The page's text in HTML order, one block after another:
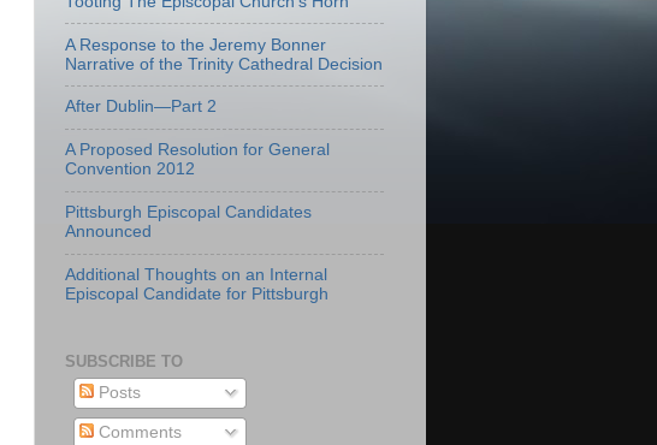
A Response to the Jeremy Bonner
Narrative of the Trinity Cathedral Decision
After Dublin—Part 2
A Proposed Resolution for General
Convention 2012
Pittsburgh Episcopal Candidates
Announced
Additional Thoughts on an Internal
Episcopal Candidate for Pittsburgh
SUBSCRIBE TO
Posts
Comments